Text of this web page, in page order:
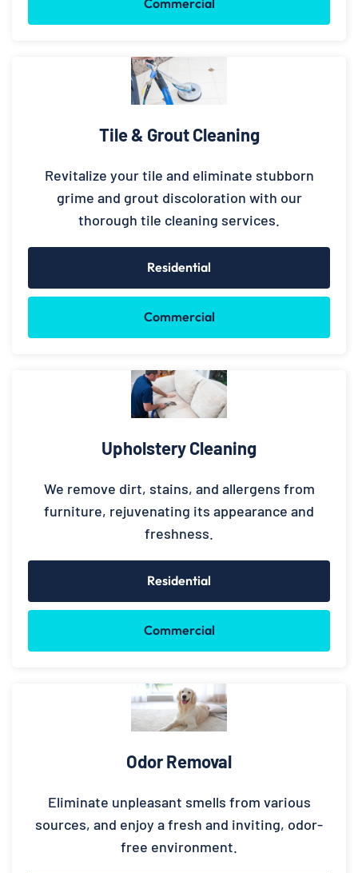
Tile & Grout Cleaning
Revitalize your tile and eliminate stubborn
grime and grout discoloration with our
thorough tile cleaning services.
Residential
Commercial
Upholstery Cleaning
We remove dirt, stains, and allergens from
furniture, rejuvenating its appearance and
freshness.
Residential
Commercial
Odor Removal
Eliminate unpleasant smells from various
sources, and enjoy a fresh and inviting, odor-
free environment.